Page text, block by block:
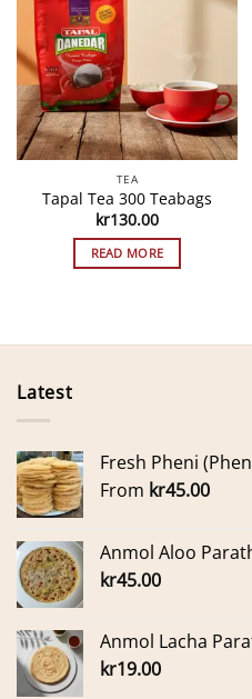
TEA
Tapal Tea 300 Teabags
kr130.00
READ MORE
Latest
Fresh Pheni
From kr45.00
Anmol Aloo
kr45.00
Anmol Lacha
kr19.00